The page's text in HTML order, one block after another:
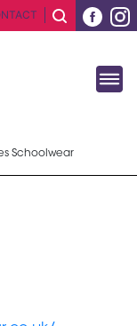
Schoolwear